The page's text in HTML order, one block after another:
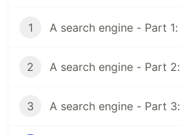
1 A search engine - Part
2 A search engine - Part
3 A search engine - Part